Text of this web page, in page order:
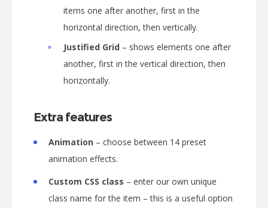
items one after another, first in the
horizontal direction, then vertically.
Justified Grid – shows elements one after
another, first in the vertical direction, then
horizontally.
Extra features
Animation – choose between 14 preset
animation effects.
Custom CSS class – enter our own unique
class name for the item – this is a useful option